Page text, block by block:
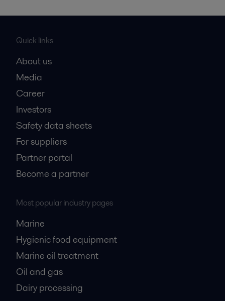
Quick links
About us
Media
Career
Investors
Safety data sheets
For suppliers
Partner portal
Become a partner
Most popular industry pages
Marine
Hygienic food equipment
Marine oil treatment
Oil and gas
Dairy processing